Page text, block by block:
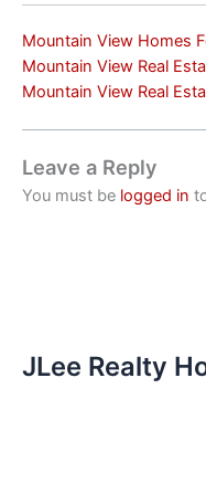
Mountain View Homes
Mountain View Real
Mountain View Real
Leave a Reply
You must be logged in
JLee Realty